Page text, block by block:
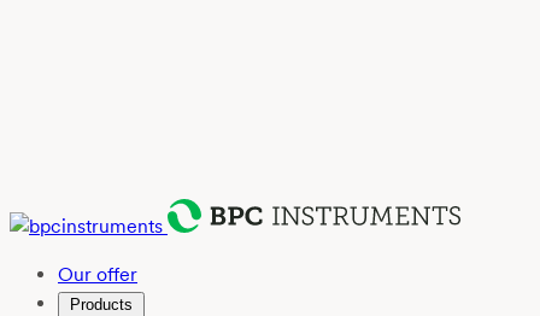
Our offer
Products